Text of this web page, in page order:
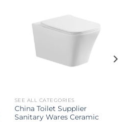
SEE ALL CATEGORIES
China Toilet Supplier
Sanitary Wares Ceramic